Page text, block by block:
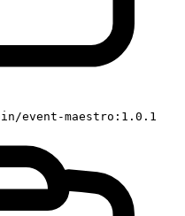
event-maestro:1.0.1